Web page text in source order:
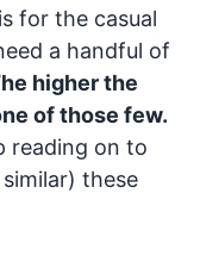
for the casual
a handful of
higher the
of those few.
reading on to
these